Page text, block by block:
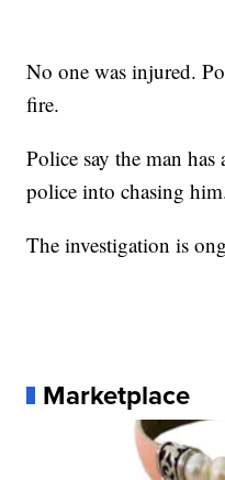
No one was injured.
fire.
Police say the man
police into chasing
The investigation is
Marketplace